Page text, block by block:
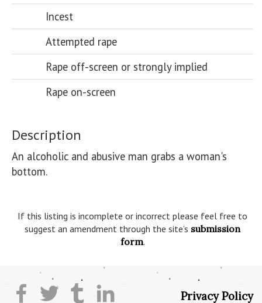
Incest
Attempted rape
Rape off-screen or strongly implied
Rape on-screen
Description
An alcoholic and abusive man grabs a woman's
bottom.
If this listing is incomplete or incorrect please feel free to
suggest an amendment through the site’s submission
form.
Privacy Policy